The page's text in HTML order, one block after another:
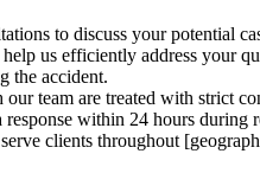
to discuss your potential
us efficiently address your
the accident.
team are treated with strict
response within 24 hours during
clients throughout